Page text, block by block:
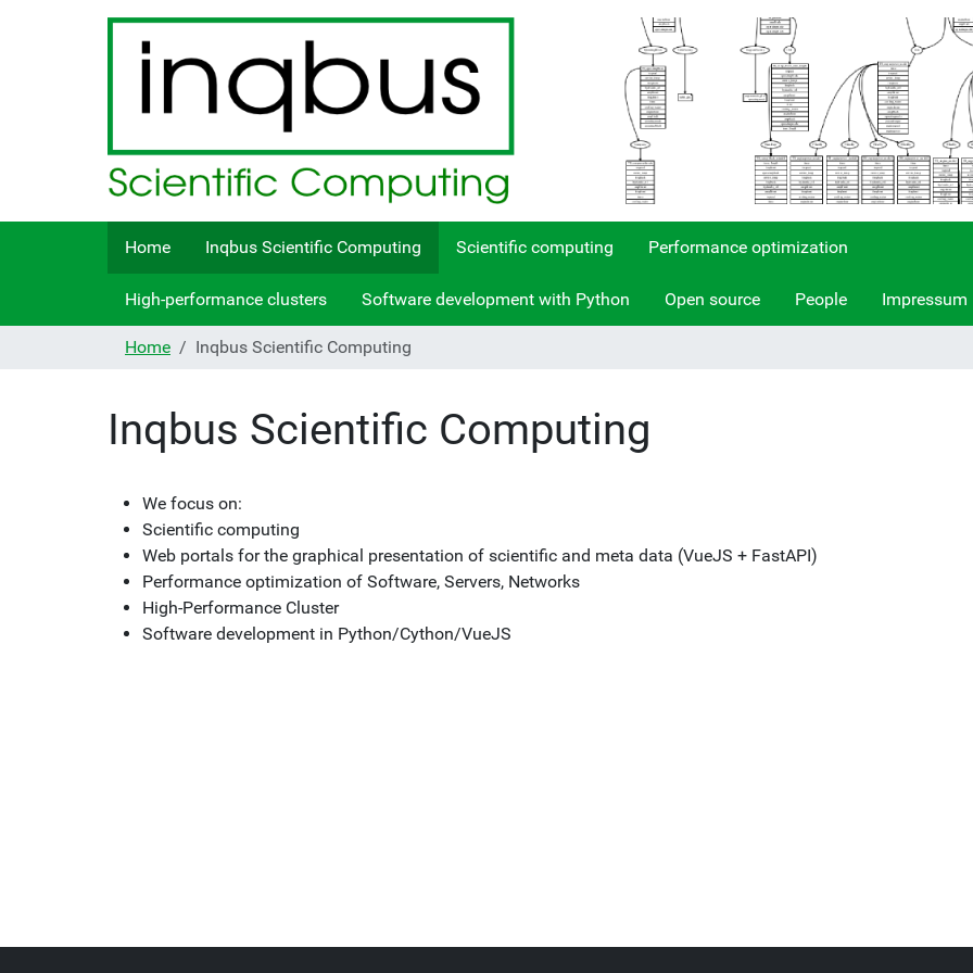
Home Inqbus Scientific Computing Scientific computing Performance optimization
High-performance clusters Software development with Python Open source People Impressum
Home Inqbus Scientific Computing
Inqbus Scientific Computing
We focus on:
Scientific computing
Web portals for the graphical presentation of scientific and meta data (VueJS + FastAPI)
Performance optimization of Software, Servers, Networks
High-Performance Cluster
Software development in Python/Cython/VueJS